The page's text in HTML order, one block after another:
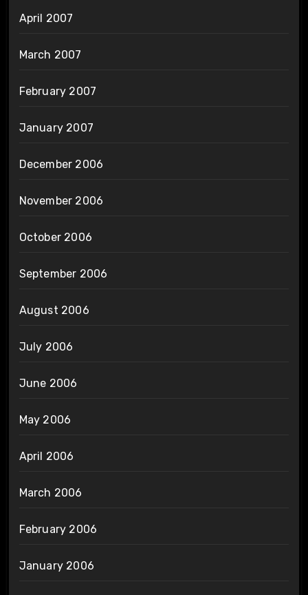
April 2007
March 2007
February 2007
January 2007
December 2006
November 2006
October 2006
September 2006
August 2006
July 2006
June 2006
May 2006
April 2006
March 2006
February 2006
January 2006